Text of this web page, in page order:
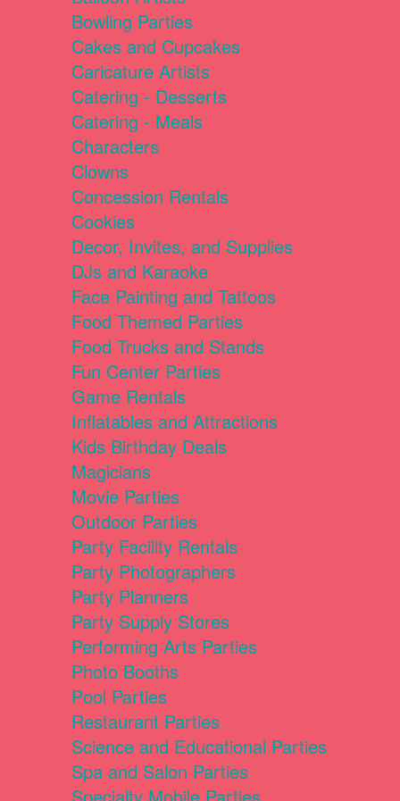
Bowling Parties
Cakes and Cupcakes
Caricature Artists
Catering - Desserts
Catering - Meals
Characters
Clowns
Concession Rentals
Cookies
Decor, Invites, and Supplies
DJs and Karaoke
Face Painting and Tattoos
Food Themed Parties
Food Trucks and Stands
Fun Center Parties
Game Rentals
Inflatables and Attractions
Kids Birthday Deals
Magicians
Movie Parties
Outdoor Parties
Party Facility Rentals
Party Photographers
Party Planners
Party Supply Stores
Performing Arts Parties
Photo Booths
Pool Parties
Restaurant Parties
Science and Educational Parties
Spa and Salon Parties